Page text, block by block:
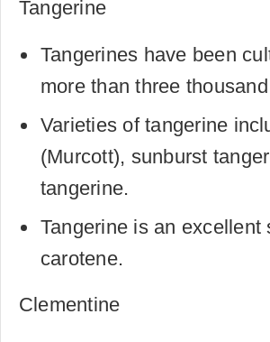
Tangerine
Tangerines have been
more than three
Varieties of tangerine
(Murcott), sunburst
tangerine.
Tangerine is an
carotene.
Clementine